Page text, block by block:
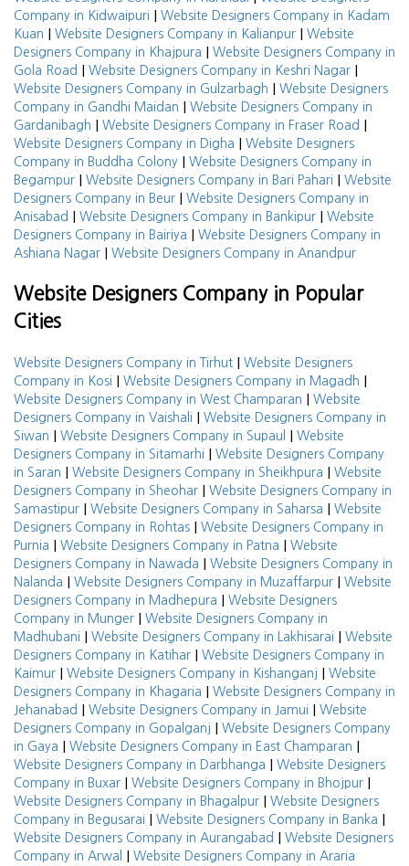
Company in Kidwaipuri | Website Designers Company in Kadam
Kuan | Website Designers Company in Kalianpur | Website
Designers Company in Khajpura | Website Designers Company in
Gola Road | Website Designers Company in Keshri Nagar |
Website Designers Company in Gulzarbagh | Website Designers
Company in Gandhi Maidan | Website Designers Company in
Gardanibagh | Website Designers Company in Fraser Road |
Website Designers Company in Digha | Website Designers
Company in Buddha Colony | Website Designers Company in
Begampur | Website Designers Company in Bari Pahari | Website
Designers Company in Beur | Website Designers Company in
Anisabad | Website Designers Company in Bankipur | Website
Designers Company in Bairiya | Website Designers Company in
Ashiana Nagar | Website Designers Company in Anandpur
Website Designers Company in Popular
Cities
Website Designers Company in Tirhut | Website Designers
Company in Kosi | Website Designers Company in Magadh |
Website Designers Company in West Champaran | Website
Designers Company in Vaishali | Website Designers Company in
Siwan | Website Designers Company in Supaul | Website
Designers Company in Sitamarhi | Website Designers Company
in Saran | Website Designers Company in Sheikhpura | Website
Designers Company in Sheohar | Website Designers Company in
Samastipur | Website Designers Company in Saharsa | Website
Designers Company in Rohtas | Website Designers Company in
Purnia | Website Designers Company in Patna | Website
Designers Company in Nawada | Website Designers Company in
Nalanda | Website Designers Company in Muzaffarpur | Website
Designers Company in Madhepura | Website Designers
Company in Munger | Website Designers Company in
Madhubani | Website Designers Company in Lakhisarai | Website
Designers Company in Katihar | Website Designers Company in
Kaimur | Website Designers Company in Kishanganj | Website
Designers Company in Khagaria | Website Designers Company in
Jehanabad | Website Designers Company in Jamui | Website
Designers Company in Gopalganj | Website Designers Company
in Gaya | Website Designers Company in East Champaran |
Website Designers Company in Darbhanga | Website Designers
Company in Buxar | Website Designers Company in Bhojpur |
Website Designers Company in Bhagalpur | Website Designers
Company in Begusarai | Website Designers Company in Banka |
Website Designers Company in Aurangabad | Website Designers
Company in Arwal
| Website Designers Company in Araria